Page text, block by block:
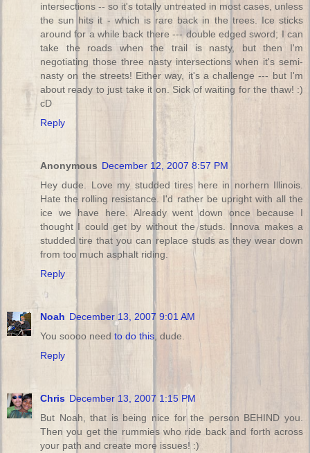
intersections -- so it's totally untreated in most cases, unless
the sun hits it - which is rare back in the trees. Ice sticks
around for a while back there --- double edged sword; I can
take the roads when the trail is nasty, but then I'm
negotiating those three nasty intersections when it's semi-
nasty on the streets! Either way, it's a challenge --- but I'm
about ready to just take it on. Sick of waiting for the thaw! :)
cD
Reply
Anonymous December 12, 2007 8:57 PM
Hey dude. Love my studded tires here in norhern Illinois.
Hate the rolling resistance. I'd rather be upright with all the
ice we have here. Already went down once because I
thought I could get by without the studs. Innova makes a
studded tire that you can replace studs as they wear down
from too much asphalt riding.
Reply
Noah December 13, 2007 9:01 AM
You soooo need to do this, dude.
Reply
Chris December 13, 2007 1:15 PM
But Noah, that is being nice for the person BEHIND you.
Then you get the rummies who ride back and forth across
your path and create more issues! :)